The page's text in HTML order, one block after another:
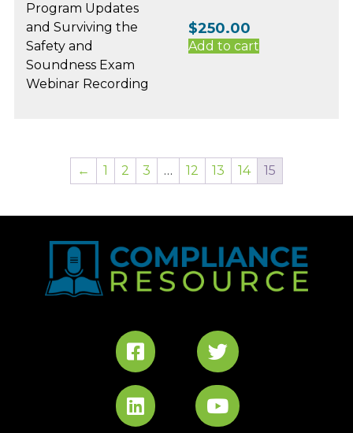
Program Updates
and Surviving the
Safety and
Soundness Exam
Webinar Recording
$250.00
Add to cart
← 1 2 3 … 12 13 14 15